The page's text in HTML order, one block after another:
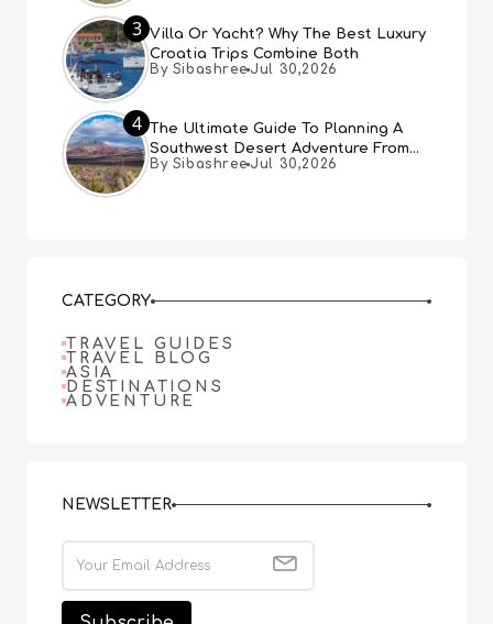
3 Villa Or Yacht? Why The Best Luxury
Croatia Trips Combine Both
By Sibashree Jul 30,2026
4 The Ultimate Guide To Planning A
Southwest Desert Adventure From
Las Vegas
By Sibashree Jul 30,2026
CATEGORY
TRAVEL GUIDES
TRAVEL BLOG
ASIA
DESTINATIONS
ADVENTURE
NEWSLETTER